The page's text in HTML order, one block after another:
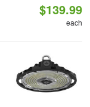
$139.99
each